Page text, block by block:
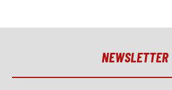
NEWSLETTER